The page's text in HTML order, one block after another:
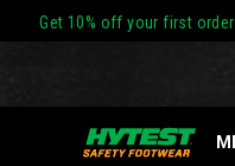
Get 10% off your first